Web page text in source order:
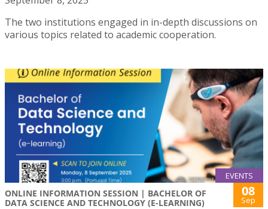
The two institutions engaged in in-depth discussions on
various topics related to academic cooperation.
EVENTS
ONLINE INFORMATION SESSION | BACHELOR OF
DATA SCIENCE AND TECHNOLOGY (E-LEARNING)
08
Sep